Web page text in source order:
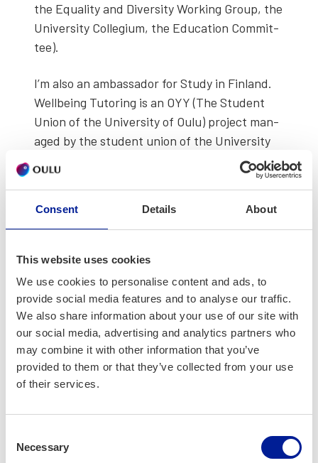
Consent Details About
This website uses cookies
We use cookies to personalise content and ads, to
provide social media features and to analyse our traffic.
We also share information about your use of our site with
our social media, advertising and analytics partners who
may combine it with other information that you’ve
provided to them or that they’ve collected from your use
of their services.
Selection
Necessary
the Equal­i­ty and Diver­si­ty Work­ing Group, the
Uni­ver­si­ty Col­legium, the Edu­ca­tion Com­mit­
tee).
I’m also an ambas­sador for Study in Fin­land.
Well­be­ing Tutor­ing is an OYY (The Stu­dent
Union of the Uni­ver­si­ty of Oulu) project man­
aged by the stu­dent union of the Uni­ver­si­ty
of Oulu and fund­ed by the Min­istry of Edu­ca­
tion and Cul­ture. It is intend­ed to improve
social and emo­tion­al well­be­ing of stu­dents in
helps me do many things I love, like mak­ing
friends, vis­it­ing places, cook­ing, play­ing table
ten­nis, tak­ing scenic walks, sup­port­ing my
peers, etc., and shar­ing these hob­bies with
them.